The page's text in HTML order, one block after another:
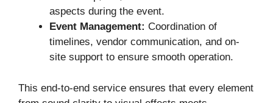
aspects during the event.
Event Management: Coordination of
timelines, vendor communication, and on-
site support to ensure smooth operation.
This end-to-end service ensures that every element